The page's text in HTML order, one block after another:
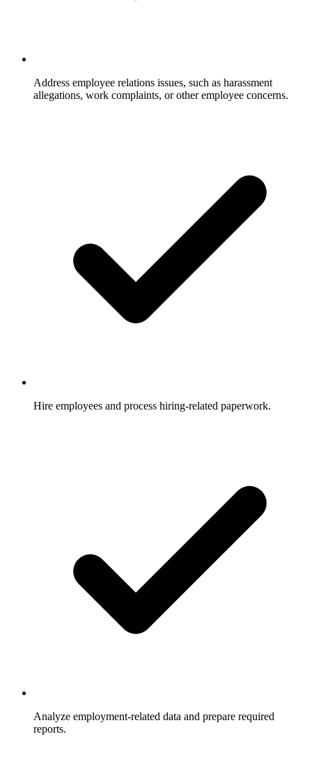
Address employee relations issues, such as harassment
allegations, work complaints, or other employee concerns.
Hire employees and process hiring-related paperwork.
Analyze employment-related data and prepare required
reports.